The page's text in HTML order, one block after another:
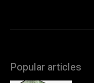
Popular articles